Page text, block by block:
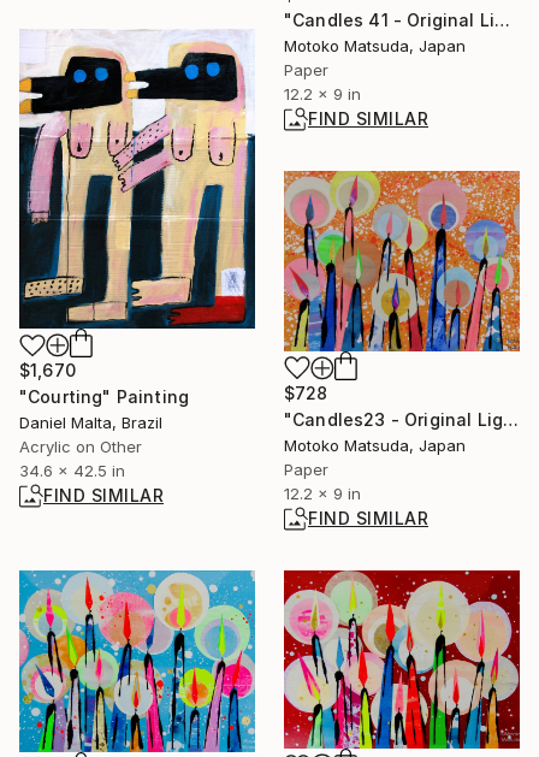
"Candles 41 - Original Light Collage on Paper (One of a Kind)" Collage
Motoko Matsuda, Japan
Paper
12.2 x 9 in
FIND SIMILAR
$1,670
"Courting" Painting
Daniel Malta, Brazil
Acrylic on Other
34.6 x 42.5 in
FIND SIMILAR
$728
"Candles23 - Original Light Collage on Paper (One of a Kind)" Collage
Motoko Matsuda, Japan
Paper
12.2 x 9 in
FIND SIMILAR